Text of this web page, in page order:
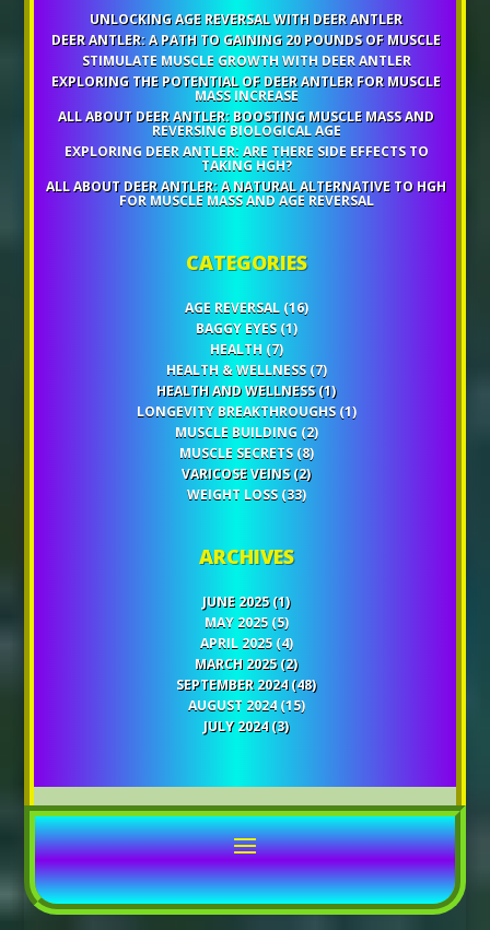
UNLOCKING AGE REVERSAL WITH DEER ANTLER
DEER ANTLER: A PATH TO GAINING 20 POUNDS OF MUSCLE
STIMULATE MUSCLE GROWTH WITH DEER ANTLER
EXPLORING THE POTENTIAL OF DEER ANTLER FOR MUSCLE
MASS INCREASE
ALL ABOUT DEER ANTLER: BOOSTING MUSCLE MASS AND
REVERSING BIOLOGICAL AGE
EXPLORING DEER ANTLER: ARE THERE SIDE EFFECTS TO
TAKING HGH?
ALL ABOUT DEER ANTLER: A NATURAL ALTERNATIVE TO HGH
FOR MUSCLE MASS AND AGE REVERSAL
CATEGORIES
AGE REVERSAL(16)
BAGGY EYES(1)
HEALTH (7)
HEALTH & WELLNESS(7)
HEALTH AND WELLNESS(1)
LONGEVITY BREAKTHROUGHS(1)
MUSCLE BUILDING (2)
MUSCLE SECRETS(8)
VARICOSE VEINS(2)
WEIGHT LOSS(33)
ARCHIVES
JUNE 2025(1)
MAY 2025(5)
APRIL 2025(4)
MARCH 2025(2)
SEPTEMBER 2024(48)
AUGUST 2024(15)
JULY 2024(3)